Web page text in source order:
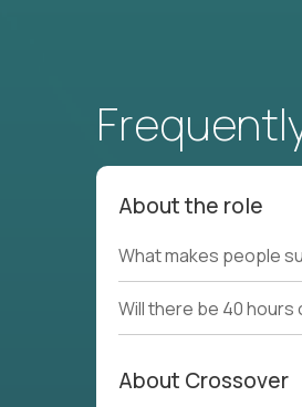
About the role
What makes people
Will there be 40
About Crossover